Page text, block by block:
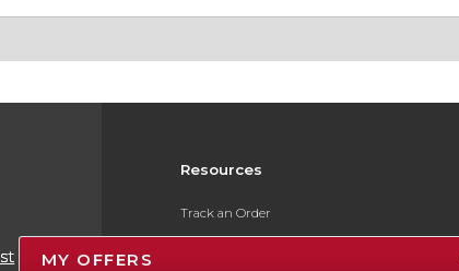
Resources
Track an Order
MY OFFERS